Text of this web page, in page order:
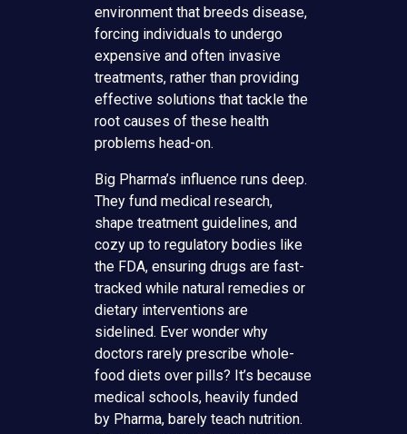
environment that breeds disease,
forcing individuals to undergo
expensive and often invasive
treatments, rather than providing
effective solutions that tackle the
root causes of these health
problems head-on.
Big Pharma’s influence runs deep.
They fund medical research,
shape treatment guidelines, and
cozy up to regulatory bodies like
the FDA, ensuring drugs are fast-
tracked while natural remedies or
dietary interventions are
sidelined. Ever wonder why
doctors rarely prescribe whole-
food diets over pills? It’s because
medical schools, heavily funded
by Pharma, barely teach nutrition.